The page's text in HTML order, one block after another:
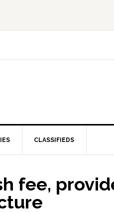
CLASSIFIEDS
fee,